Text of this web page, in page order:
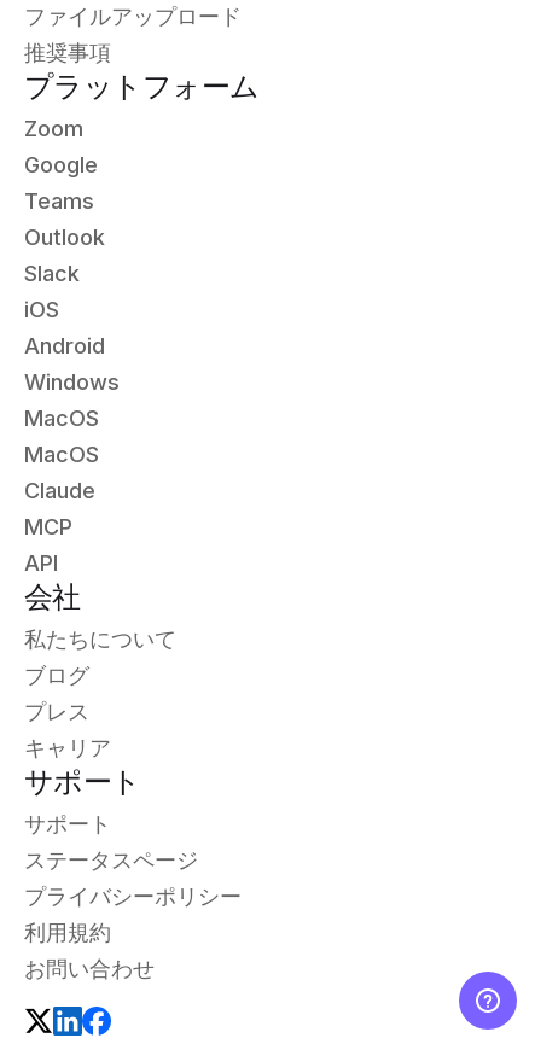
ファイルアップロード
推奨事項
プラットフォーム
Zoom
Google
Teams
Outlook
Slack
iOS
Android
Windows
MacOS
MacOS
Claude
MCP
API
会社
私たちについて
ブログ
プレス
キャリア
サポート
サポート
ステータスページ
プライバシーポリシー
利用規約
お問い合わせ